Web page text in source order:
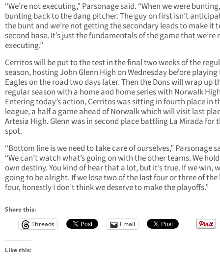
“We’re not executing,” Parsonage said. “When we were
bunting back to the dang pitcher. The guy on first isn’t
the bunt and we’re not getting the secondary leads to make it
second base. It’s just the fundamentals of the game that we’re
executing.”
Cerritos will be put to the test in the final two weeks of the
season, hosting John Glenn High on Wednesday before playing
Eagles on the road two days later. Then the Dons will wrap up
regular season with a home and home series with Norwalk
Entering today’s action, Cerritos was sitting in fourth place in
league, a half a game ahead of Norwalk which will visit last
Artesia High. Glenn was in second place battling La Mirada for
spot.
“Bottom line is we need to take care of ourselves,” Parsonage
“We can’t watch what’s going on with the other teams. We
own destiny. You kind of hear that a lot, but it’s true. If we win,
going to be alright. If we lose two of the last four or three of the
four, honestly I don’t think we deserve to make the playoffs.”
Share this:
Threads
Email
Like this: